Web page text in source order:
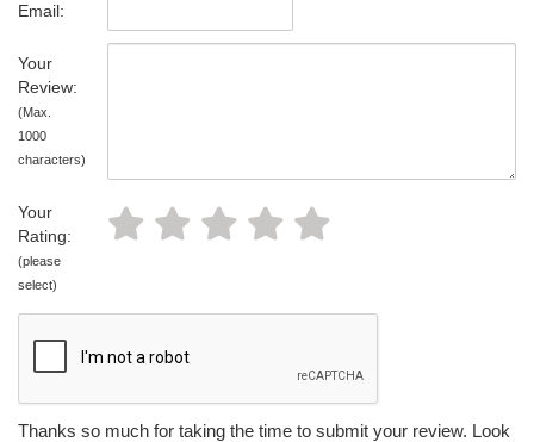
Email:
Your
Review:
(Max.
1000
characters)
Your
Rating:
(please
select)
Thanks so much for taking the time to submit your review. Look